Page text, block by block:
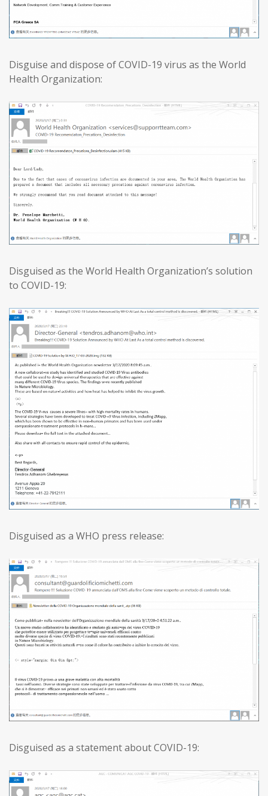
Disguise and dispose of COVID-19 virus as the World
Health Organization:
Disguised as the World Health Organization’s solution
to COVID-19:
Disguised as a WHO press release:
Disguised as a statement about COVID-19: